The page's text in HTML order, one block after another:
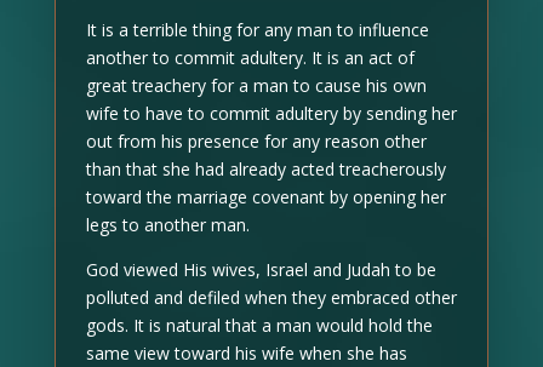
It is a terrible thing for any man to influence
another to commit adultery. It is an act of
great treachery for a man to cause his own
wife to have to commit adultery by sending her
out from his presence for any reason other
than that she had already acted treacherously
toward the marriage covenant by opening her
legs to another man.
God viewed His wives, Israel and Judah to be
polluted and defiled when they embraced other
gods. It is natural that a man would hold the
same view toward his wife when she has